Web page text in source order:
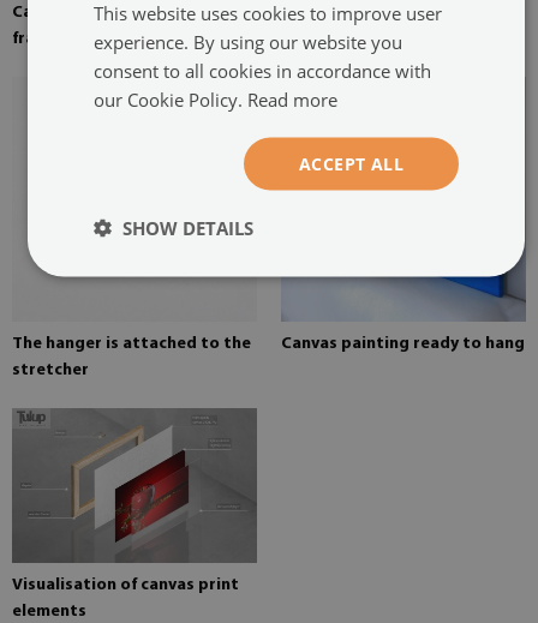
Canvas stretched over the
frame
Pine stretcher for a painting
on canvas
The hanger is attached to the
stretcher
Canvas painting ready to hang
Visualisation of canvas print
elements
This website uses cookies to improve user
experience. By using our website you
consent to all cookies in accordance with
our Cookie Policy. Read more
ACCEPT ALL
SHOW DETAILS